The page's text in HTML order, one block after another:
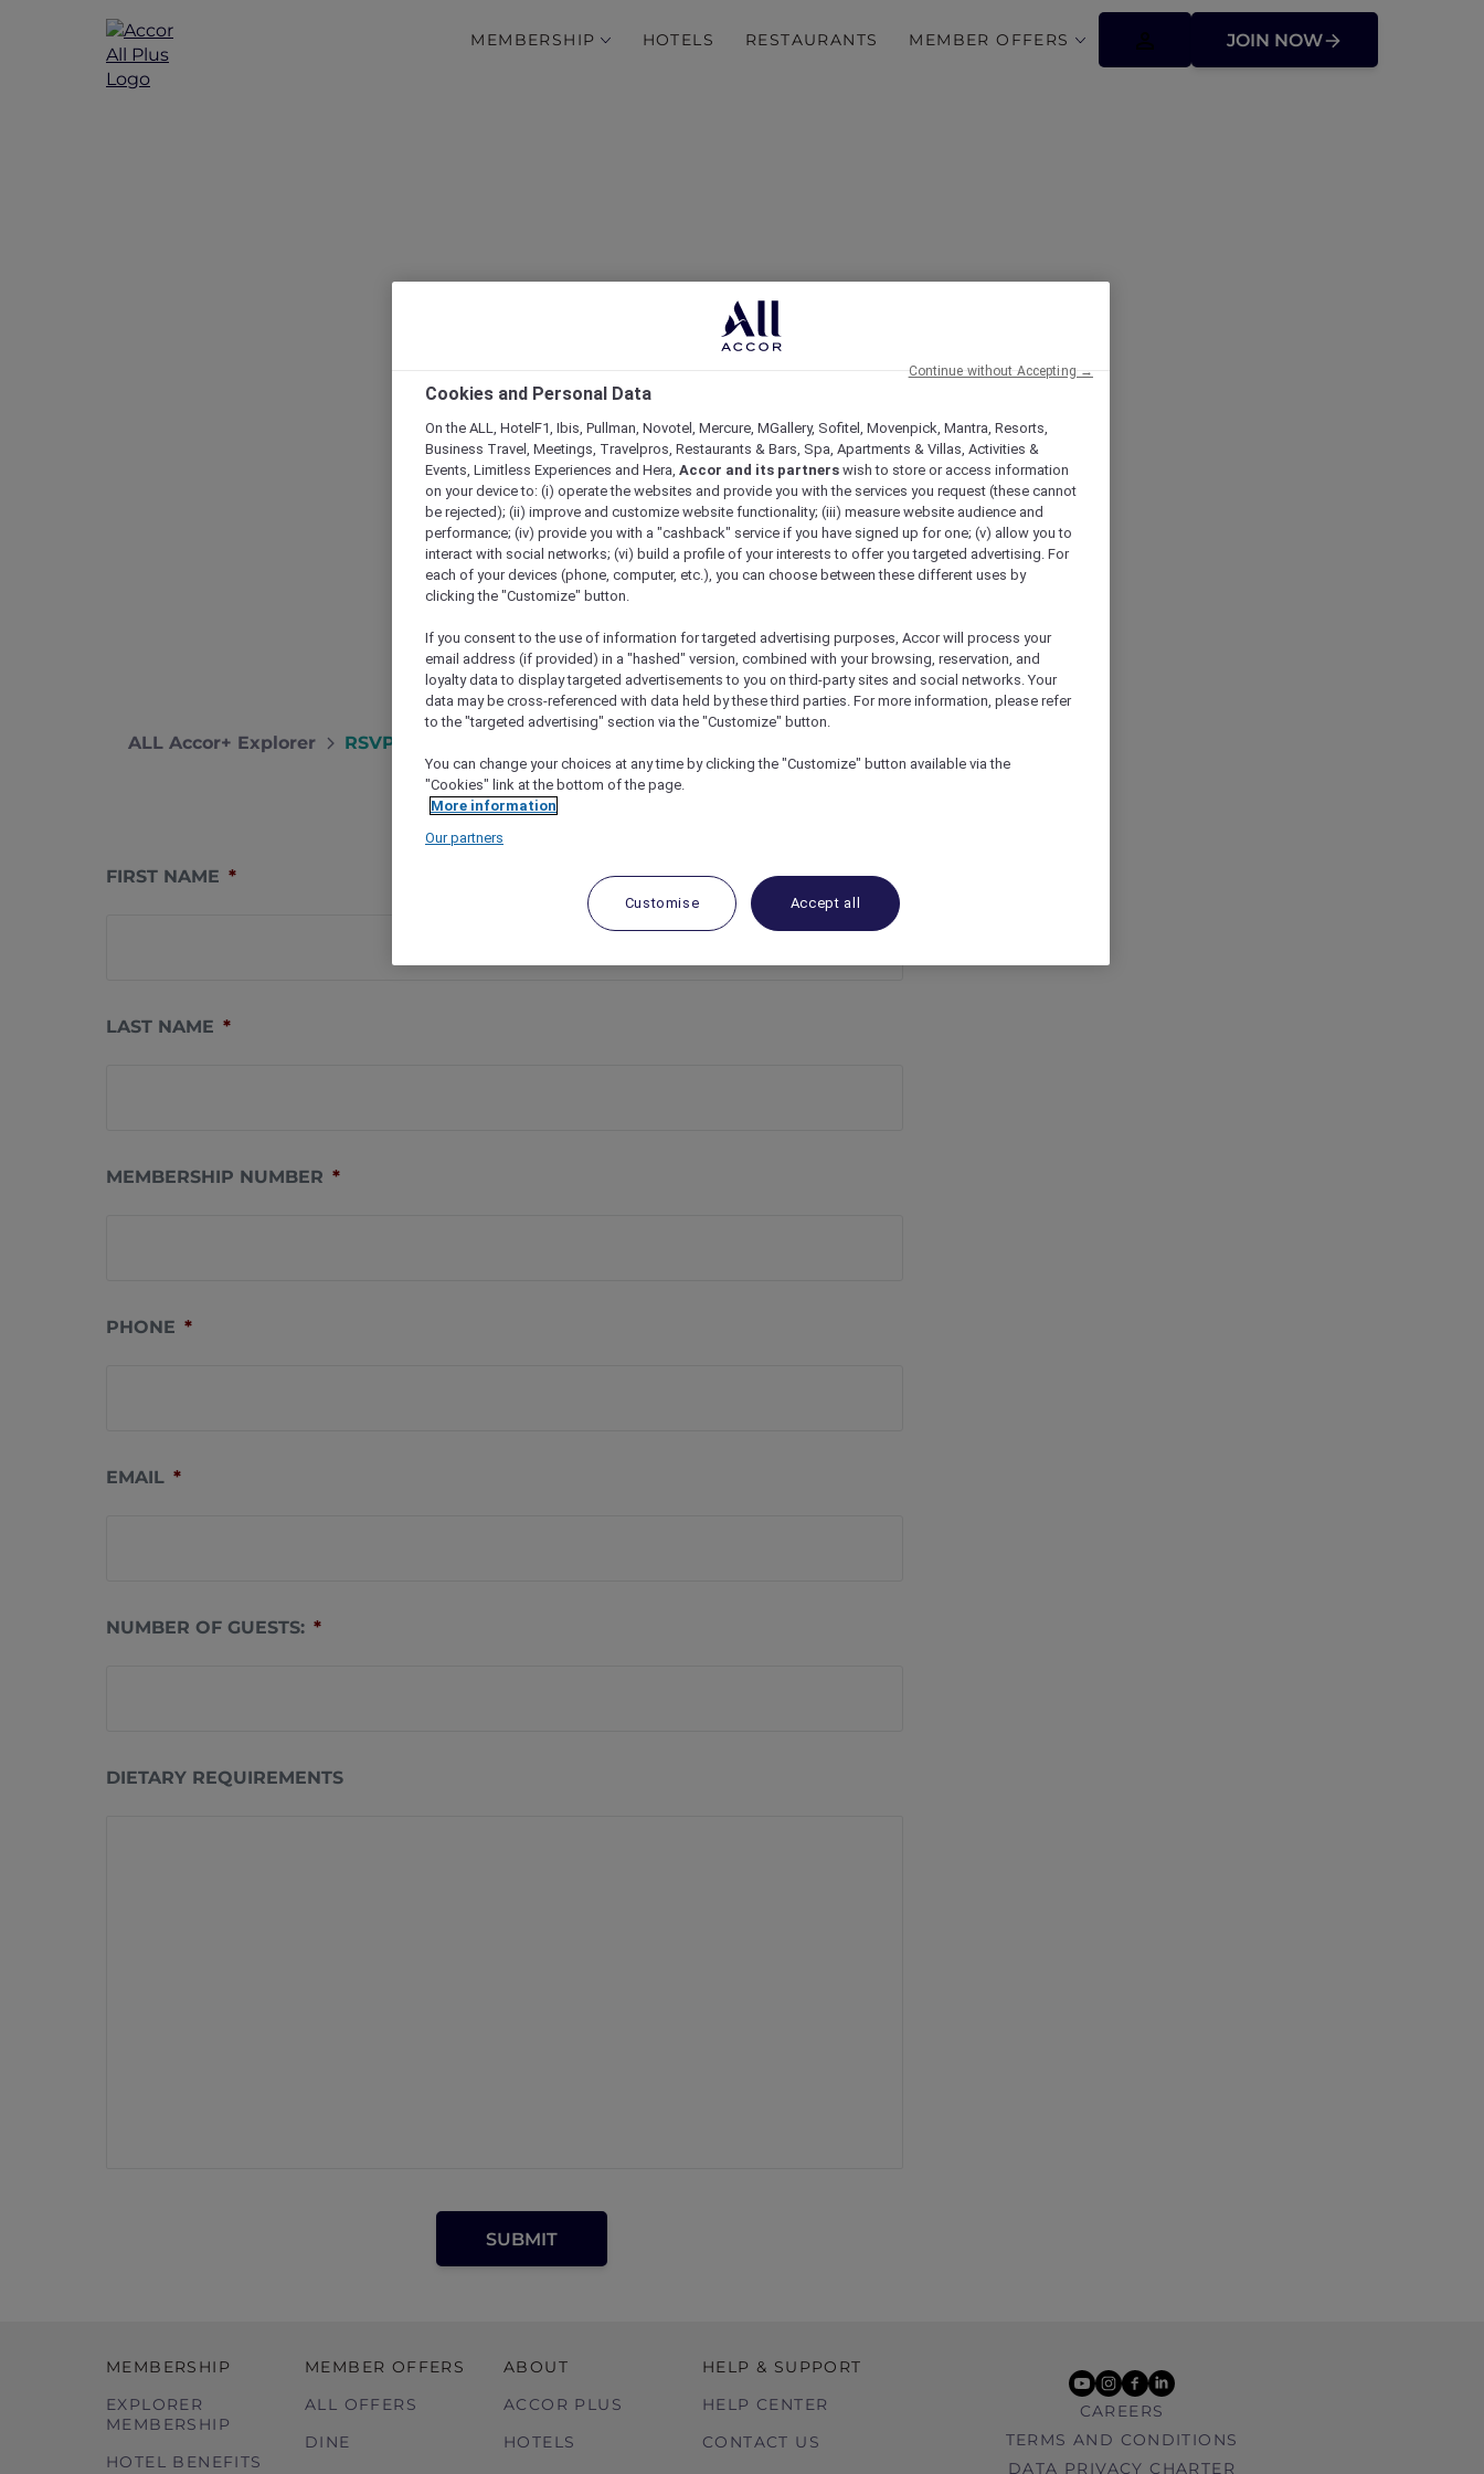
MEMBERSHIP HOTELS RESTAURANTS MEMBER OFFERS JOIN NOW
RSVP – Christmas Day at Novotel Melbourne Glen
Waverley
ALL Accor+ Explorer RSVP – Christmas Day At Novotel Melbourne Glen Waverley
FIRST NAME *
LAST NAME *
MEMBERSHIP NUMBER *
PHONE *
EMAIL *
NUMBER OF GUESTS: *
DIETARY REQUIREMENTS
MEMBERSHIP
EXPLORER
MEMBERSHIP
HOTEL BENEFITS
MEMBER OFFERS
ALL OFFERS
DINE
ABOUT
ACCOR PLUS
HOTELS
HELP & SUPPORT
HELP CENTER
CONTACT US
youtube
instagram
facebook
linkedin
CAREERS
TERMS AND CONDITIONS
DATA PRIVACY CHARTER
Cookies and Personal Data
On the ALL, HotelF1, Ibis, Pullman, Novotel, Mercure, MGallery, Sofitel, Movenpick, Mantra, Resorts,
Business Travel, Meetings, Travelpros, Restaurants & Bars, Spa, Apartments & Villas, Activities &
Events, Limitless Experiences and Hera, Accor and its partners wish to store or access information
on your device to: (i) operate the websites and provide you with the services you request (these cannot
be rejected); (ii) improve and customize website functionality; (iii) measure website audience and
performance; (iv) provide you with a "cashback" service if you have signed up for one; (v) allow you to
interact with social networks; (vi) build a profile of your interests to offer you targeted advertising. For
each of your devices (phone, computer, etc.), you can choose between these different uses by
clicking the "Customize" button.
If you consent to the use of information for targeted advertising purposes, Accor will process your
email address (if provided) in a "hashed" version, combined with your browsing, reservation, and
loyalty data to display targeted advertisements to you on third-party sites and social networks. Your
data may be cross-referenced with data held by these third parties. For more information, please refer
to the "targeted advertising" section via the "Customize" button.
You can change your choices at any time by clicking the "Customize" button available via the
"Cookies" link at the bottom of the page.
More information
Our partners
Customise Accept all
Continue without Accepting →